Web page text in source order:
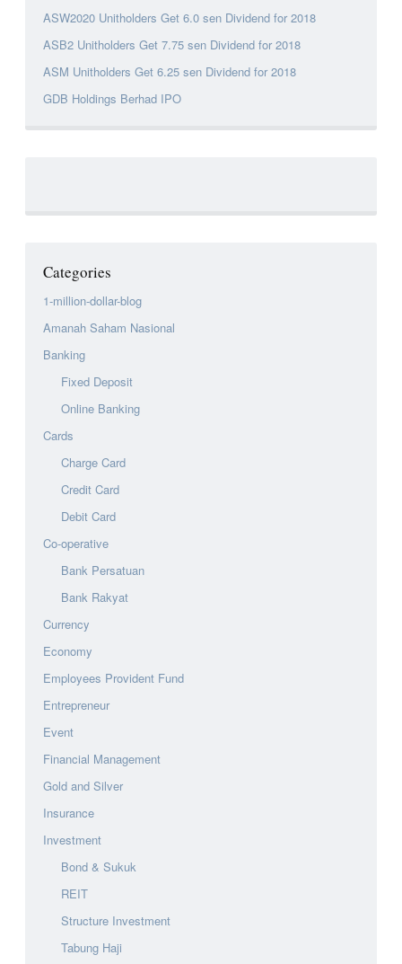
ASW2020 Unitholders Get 6.0 sen Dividend for 2018
ASB2 Unitholders Get 7.75 sen Dividend for 2018
ASM Unitholders Get 6.25 sen Dividend for 2018
GDB Holdings Berhad IPO
Categories
1-million-dollar-blog
Amanah Saham Nasional
Banking
Fixed Deposit
Online Banking
Cards
Charge Card
Credit Card
Debit Card
Co-operative
Bank Persatuan
Bank Rakyat
Currency
Economy
Employees Provident Fund
Entrepreneur
Event
Financial Management
Gold and Silver
Insurance
Investment
Bond & Sukuk
REIT
Structure Investment
Tabung Haji